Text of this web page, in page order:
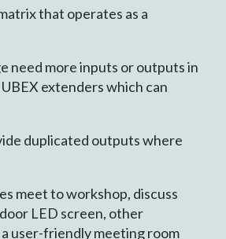
that operates as a
need more inputs or outputs in
extenders which can
duplicated outputs where
meet to workshop, discuss
LED screen, other
user-friendly meeting room